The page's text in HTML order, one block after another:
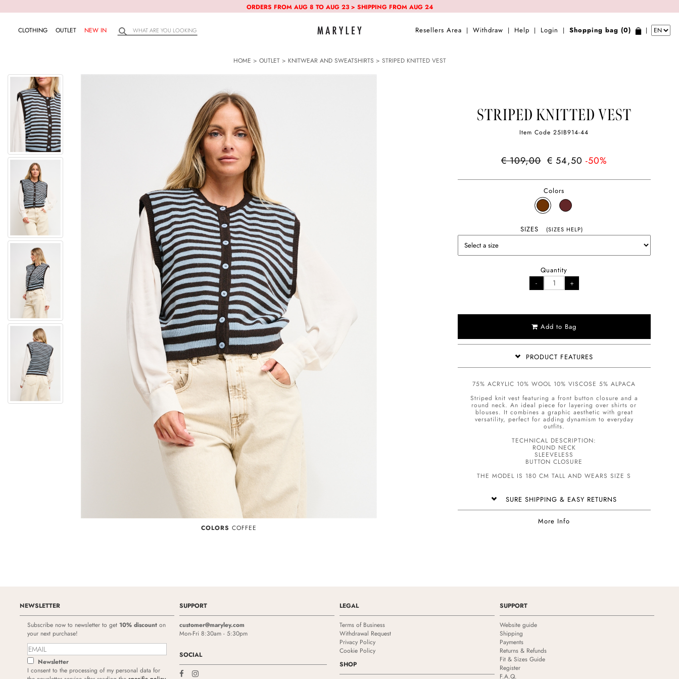
ORDERS FROM AUG 8 TO AUG 23 > SHIPPING FROM AUG 24
CLOTHING OUTLET NEW IN Resellers Area | Withdraw | Help | Login | Shopping bag (0) |
HOME > OUTLET> KNITWEAR AND SWEATSHIRTS > STRIPED KNITTED VEST
COLORS COFFEE
STRIPED KNITTED VEST
Item Code25IB914-44
€ 109,00 € 54,50 -50%
Colors
SIZES (SIZES HELP)
Quantity
Add to Bag
PRODUCT FEATURES
75% ACRYLIC 10% WOOL 10% VISCOSE 5% ALPACA
Striped knit vest featuring a front button closure and a
round neck. An ideal piece for layering over shirts or
blouses. It combines a graphic aesthetic with great
versatility, perfect for adding dynamism to everyday
outfits.
TECHNICAL DESCRIPTION:
ROUND NECK
SLEEVELESS
BUTTON CLOSURE
THE MODEL IS 180 CM TALL AND WEARS SIZE S
SURE SHIPPING & EASY RETURNS
More Info
NEWSLETTER
Subscribe now to newsletter to get 10% discounton
your next purchase!
Newsletter
I consent to the processing of my personal data for
SUPPORT
customer@maryley.com
Mon-Fri 8:30am - 5:30pm
SOCIAL
LEGAL
Terms of Business
Withdrawal Request
Privacy Policy
Cookie Policy
SHOP
SUPPORT
Website guide
Shipping
Payments
Returns & Refunds
Fit & Sizes Guide
Register
F.A.Q.